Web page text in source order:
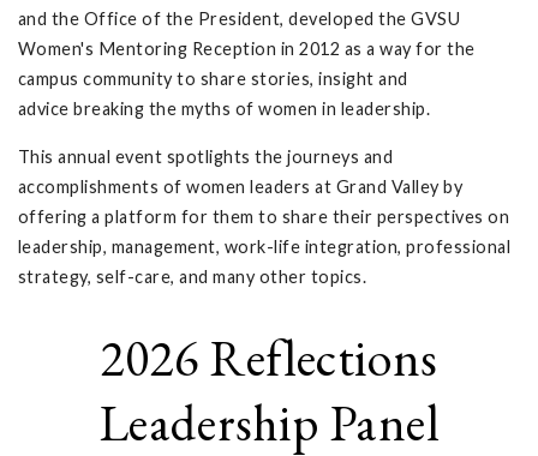
and the Office of the President, developed the GVSU
Women's Mentoring Reception in 2012 as a way for the
campus community to share stories, insight and
advice breaking the myths of women in leadership.
This annual event spotlights the journeys and
accomplishments of women leaders at Grand Valley by
offering a platform for them to share their perspectives on
leadership, management, work-life integration, professional
strategy, self-care, and many other topics.
2026 Reflections
Leadership Panel